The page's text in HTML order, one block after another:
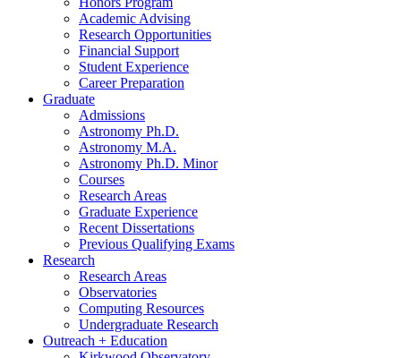
Academic Advising
Research Opportunities
Financial Support
Student Experience
Career Preparation
Graduate
Admissions
Astronomy Ph.D.
Astronomy M.A.
Astronomy Ph.D. Minor
Courses
Research Areas
Graduate Experience
Recent Dissertations
Previous Qualifying Exams
Research
Research Areas
Observatories
Computing Resources
Undergraduate Research
Outreach + Education